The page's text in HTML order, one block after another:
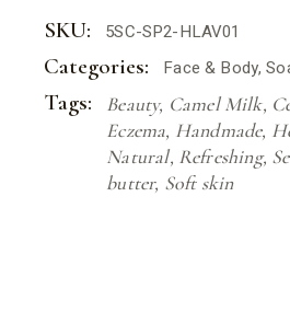
SKU: 5SC-SP2-HLAV01
Categories: Face & Body,
Tags: Beauty, Camel Milk,
Eczema, Handmade,
Natural, Refreshing,
butter, Soft skin